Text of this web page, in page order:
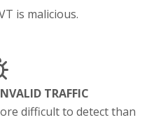
is malicious.
TRAFFIC
difficult to detect than